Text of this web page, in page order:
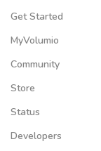
Get Started
MyVolumio
Community
Store
Status
Developers